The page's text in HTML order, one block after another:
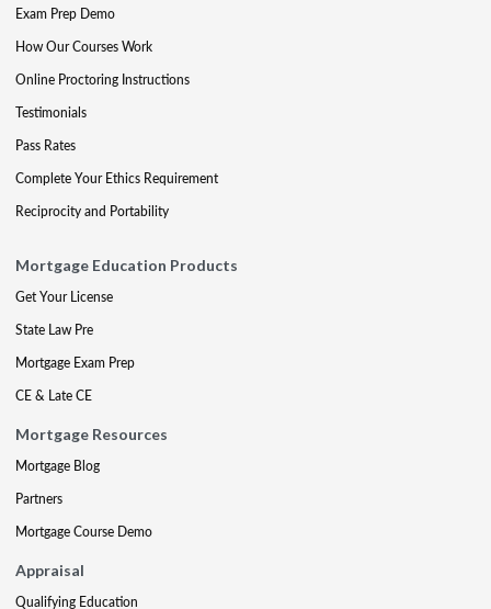
Exam Prep Demo
How Our Courses Work
Online Proctoring Instructions
Testimonials
Pass Rates
Complete Your Ethics Requirement
Reciprocity and Portability
Mortgage Education Products
Get Your License
State Law Pre
Mortgage Exam Prep
CE & Late CE
Mortgage Resources
Mortgage Blog
Partners
Mortgage Course Demo
Appraisal
Qualifying Education